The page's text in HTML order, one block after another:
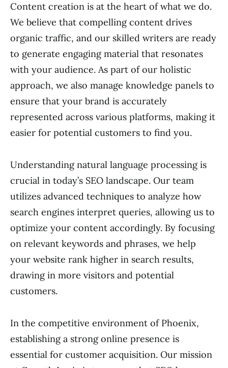
Content creation is at the heart of what we do.
We believe that compelling content drives
organic traffic, and our skilled writers are ready
to generate engaging material that resonates
with your audience. As part of our holistic
approach, we also manage knowledge panels to
ensure that your brand is accurately
represented across various platforms, making it
easier for potential customers to find you.
Understanding natural language processing is
crucial in today’s SEO landscape. Our team
utilizes advanced techniques to analyze how
search engines interpret queries, allowing us to
optimize your content accordingly. By focusing
on relevant keywords and phrases, we help
your website rank higher in search results,
drawing in more visitors and potential
customers.
In the competitive environment of Phoenix,
establishing a strong online presence is
essential for customer acquisition. Our mission